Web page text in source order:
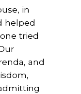
in
helped
tried
and